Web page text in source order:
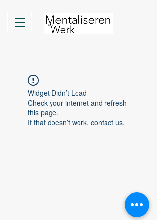
Widget Didn’t Load
Check your internet and refresh
this page.
If that doesn’t work, contact us.